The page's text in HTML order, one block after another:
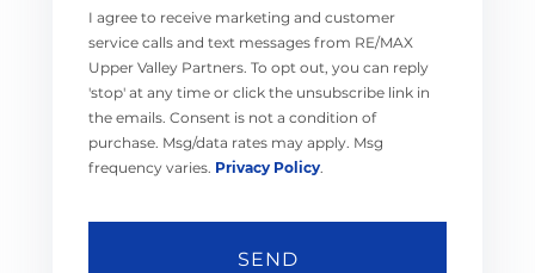
I agree to receive marketing and customer
service calls and text messages from RE/MAX
Upper Valley Partners. To opt out, you can reply
'stop' at any time or click the unsubscribe link in
the emails. Consent is not a condition of
purchase. Msg/data rates may apply. Msg
frequency varies. Privacy Policy.
SEND